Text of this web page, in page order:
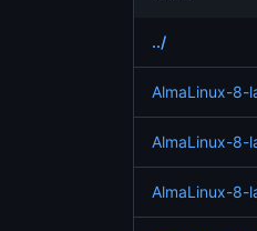
../
AlmaLinux-8-
AlmaLinux-8-
AlmaLinux-8-